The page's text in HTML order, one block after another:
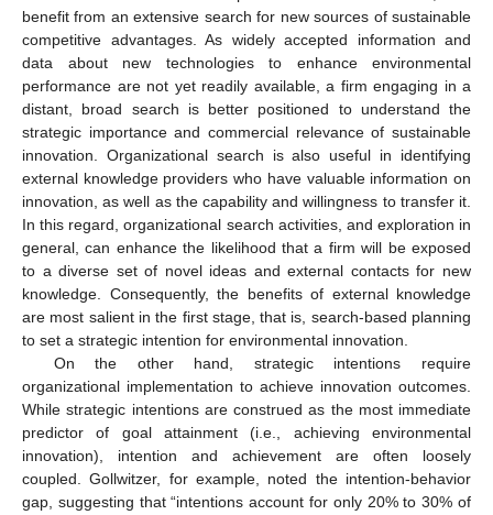
benefit from an extensive search for new sources of sustainable
competitive advantages. As widely accepted information and
data about new technologies to enhance environmental
performance are not yet readily available, a firm engaging in a
distant, broad search is better positioned to understand the
strategic importance and commercial relevance of sustainable
innovation. Organizational search is also useful in identifying
external knowledge providers who have valuable information on
innovation, as well as the capability and willingness to transfer it.
In this regard, organizational search activities, and exploration in
general, can enhance the likelihood that a firm will be exposed
to a diverse set of novel ideas and external contacts for new
knowledge. Consequently, the benefits of external knowledge
are most salient in the first stage, that is, search-based planning
to set a strategic intention for environmental innovation.
On the other hand, strategic intentions require
organizational implementation to achieve innovation outcomes.
While strategic intentions are construed as the most immediate
predictor of goal attainment (i.e., achieving environmental
innovation), intention and achievement are often loosely
coupled. Gollwitzer, for example, noted the intention-behavior
gap, suggesting that “intentions account for only 20% to 30% of